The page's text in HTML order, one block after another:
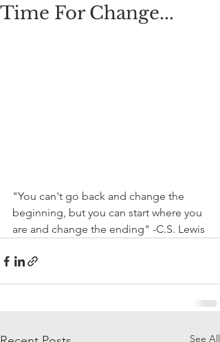
Time For Change...
"You can't go back and change the
beginning, but you can start where you
are and change the ending" -C.S. Lewis
See All